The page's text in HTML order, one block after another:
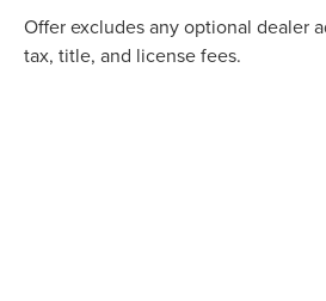
Offer excludes any optional dealer
tax, title, and license fees.